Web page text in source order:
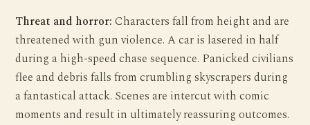
Threat and horror: Characters fall from height and are
threatened with gun violence. A car is lasered in half
during a high-speed chase sequence. Panicked civilians
flee and debris falls from crumbling skyscrapers during
a fantastical attack. Scenes are intercut with comic
moments and result in ultimately reassuring outcomes.